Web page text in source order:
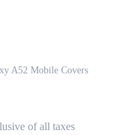
A52 Mobile Covers
of all taxes